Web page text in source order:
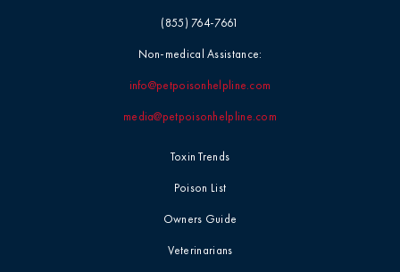
Toxin Trends
Poison List
Owners Guide
Veterinarians
(855) 764-7661
Non-medical Assistance:
info@petpoisonhelpline.com
media@petpoisonhelpline.com